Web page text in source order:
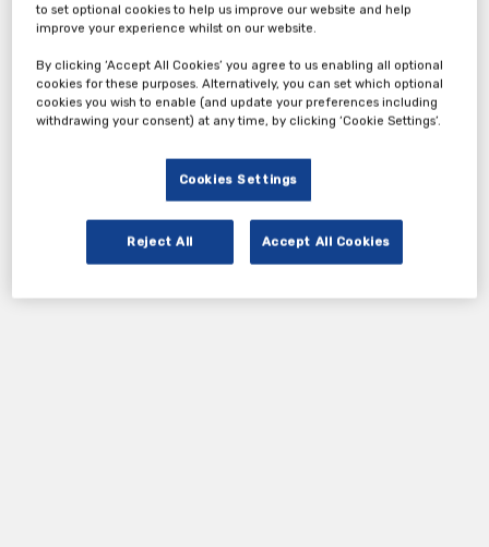
to set optional cookies to help us improve our website and help
improve your experience whilst on our website.
By clicking ‘Accept All Cookies’ you agree to us enabling all optional
cookies for these purposes. Alternatively, you can set which optional
cookies you wish to enable (and update your preferences including
withdrawing your consent) at any time, by clicking ‘Cookie Settings’.
Cookies Settings
Reject All Accept All Cookies